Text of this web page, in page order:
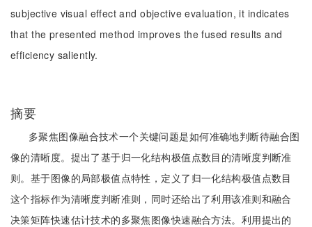
subjective visual effect and objective evaluation, it indicates
that the presented method improves the fused results and
efficiency saliently.
摘要
多聚焦图像融合技术一个关键问题是如何准确地判断待融合图
像的清晰度。提出了基于归一化结构极值点数目的清晰度判断准
则。基于图像的局部极值点特性，定义了归一化结构极值点数目
这个指标作为清晰度判断准则，同时还给出了利用该准则和融合
决策矩阵快速估计技术的多聚焦图像快速融合方法。利用提出的